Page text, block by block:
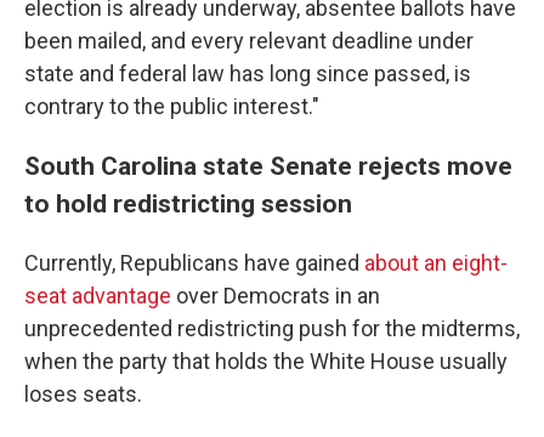
election is already underway, absentee ballots have
been mailed, and every relevant deadline under
state and federal law has long since passed, is
contrary to the public interest."
South Carolina state Senate rejects move
to hold redistricting session
Currently, Republicans have gained about an eight-
seat advantage over Democrats in an
unprecedented redistricting push for the midterms,
when the party that holds the White House usually
loses seats.